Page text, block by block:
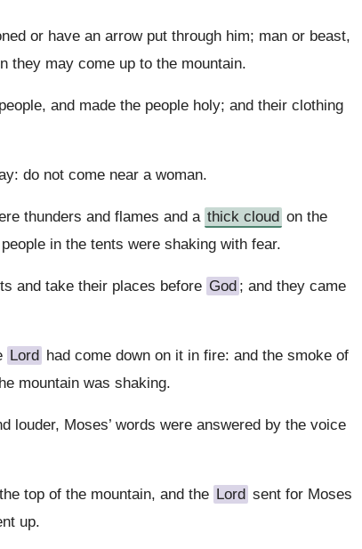
or have an arrow put through him; man or beast,
they may come up to the mountain.
and made the people holy; and their clothing
do not come near a woman.
thunders and flames and a thick cloud on the
in the tents were shaking with fear.
and take their places before God ; and they came
Lord had come down on it in fire: and the smoke of
mountain was shaking.
louder, Moses’ words were answered by the voice
top of the mountain, and the Lord sent for Moses
up.